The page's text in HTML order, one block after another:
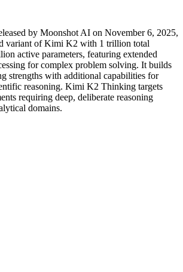
by Moonshot AI on November 6, 2025,
variant of Kimi K2 with 1 trillion total
active parameters, featuring extended
for complex problem solving. It builds
strengths with additional capabilities for
reasoning. Kimi K2 Thinking targets
requiring deep, deliberate reasoning
domains.